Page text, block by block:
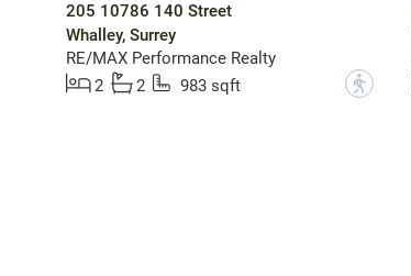
205 10786 140 Street
Whalley, Surrey
RE/MAX Performance Realty
2
2 983 sqft ?